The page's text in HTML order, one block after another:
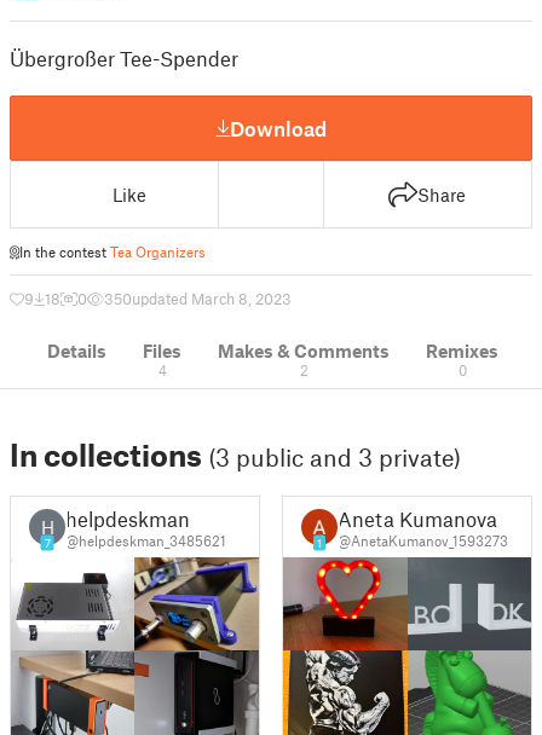
Übergroßer Tee-Spender
Download
Like Share
In the contest Tea Organizers
9 18 0 350updated March 8, 2023
Details Files
4
Makes & Comments
2
Remixes
0
In collections (3 public and 3 private)
H
7
helpdeskman
@helpdeskman_3485621 1
Aneta Kumanova
@AnetaKumanov_1593273